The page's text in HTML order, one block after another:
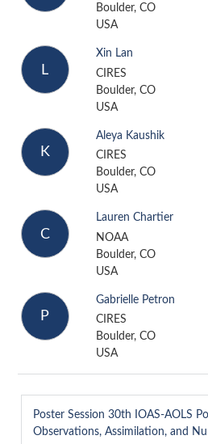
Boulder, CO
USA
L
Xin Lan
CIRES
Boulder, CO
USA
K
Aleya Kaushik
CIRES
Boulder, CO
USA
C
Lauren Chartier
NOAA
Boulder, CO
USA
P
Gabrielle Petron
CIRES
Boulder, CO
USA
Poster Session 30th IOAS-AOLS
Observations, Assimilation, and